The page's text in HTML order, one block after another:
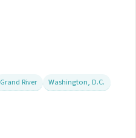
Grand River Washington, D.C.